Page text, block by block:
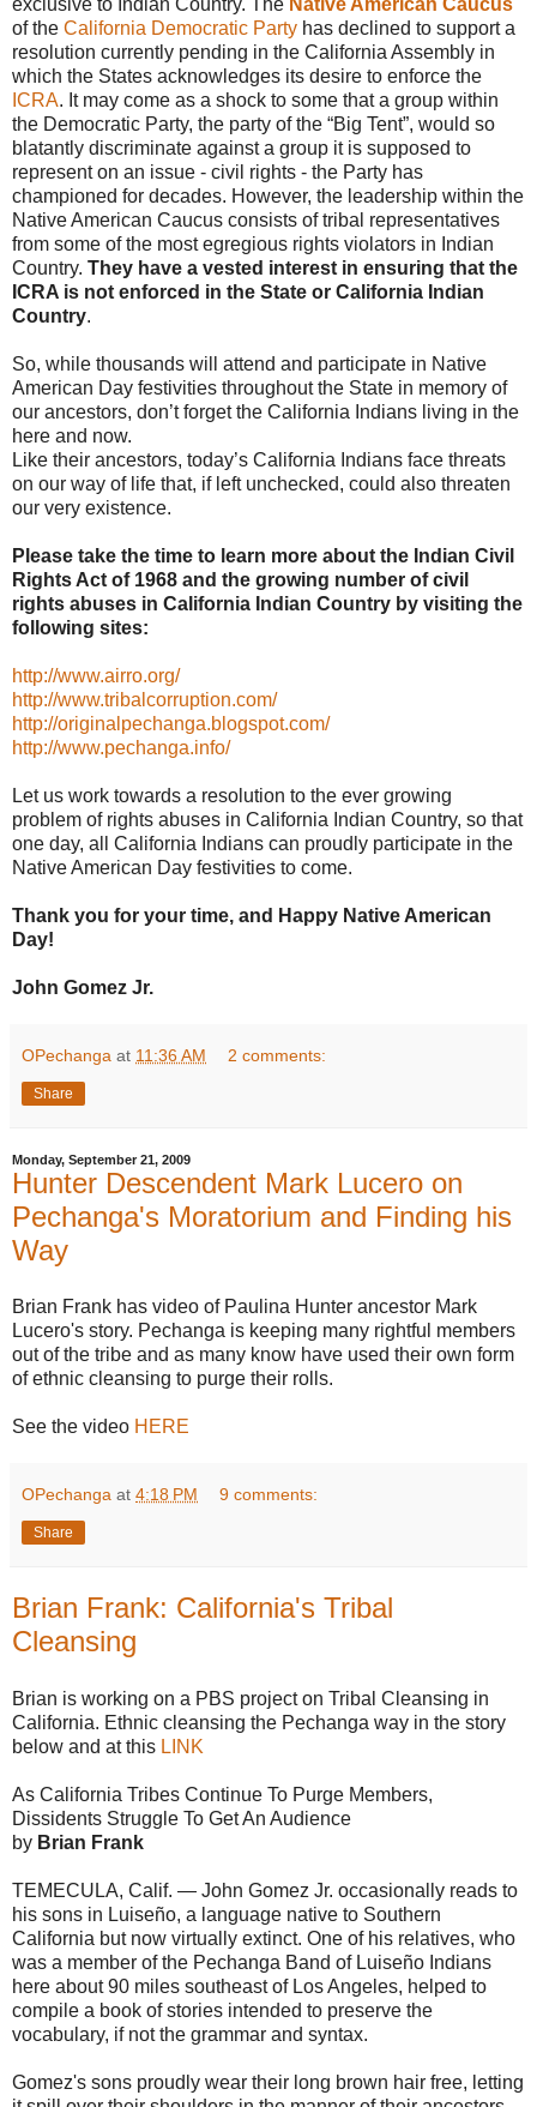
of the California Democratic Party has declined to support a
resolution currently pending in the California Assembly in
which the States acknowledges its desire to enforce the
ICRA. It may come as a shock to some that a group within
the Democratic Party, the party of the “Big Tent”, would so
blatantly discriminate against a group it is supposed to
represent on an issue - civil rights - the Party has
championed for decades. However, the leadership within the
Native American Caucus consists of tribal representatives
from some of the most egregious rights violators in Indian
Country. They have a vested interest in ensuring that the
ICRA is not enforced in the State or California Indian
Country.
So, while thousands will attend and participate in Native
American Day festivities throughout the State in memory of
our ancestors, don’t forget the California Indians living in the
here and now.
Like their ancestors, today’s California Indians face threats
on our way of life that, if left unchecked, could also threaten
our very existence.
Please take the time to learn more about the Indian Civil
Rights Act of 1968 and the growing number of civil
rights abuses in California Indian Country by visiting the
following sites:
http://www.airro.org/
http://www.tribalcorruption.com/
http://originalpechanga.blogspot.com/
http://www.pechanga.info/
Let us work towards a resolution to the ever growing
problem of rights abuses in California Indian Country, so that
one day, all California Indians can proudly participate in the
Native American Day festivities to come.
Thank you for your time, and Happy Native American
Day!
John Gomez Jr.
OPechanga at 11:36 AM 2 comments:
Share
Monday, September 21, 2009
Hunter Descendent Mark Lucero on
Pechanga's Moratorium and Finding his
Way
Brian Frank has video of Paulina Hunter ancestor Mark
Lucero's story. Pechanga is keeping many rightful members
out of the tribe and as many know have used their own form
of ethnic cleansing to purge their rolls.
See the video HERE
OPechanga at 4:18 PM 9 comments:
Share
Brian Frank: California's Tribal
Cleansing
Brian is working on a PBS project on Tribal Cleansing in
California. Ethnic cleansing the Pechanga way in the story
below and at this LINK
As California Tribes Continue To Purge Members,
Dissidents Struggle To Get An Audience
by Brian Frank
TEMECULA, Calif. — John Gomez Jr. occasionally reads to
his sons in Luiseño, a language native to Southern
California but now virtually extinct. One of his relatives, who
was a member of the Pechanga Band of Luiseño Indians
here about 90 miles southeast of Los Angeles, helped to
compile a book of stories intended to preserve the
vocabulary, if not the grammar and syntax.
Gomez's sons proudly wear their long brown hair free, letting